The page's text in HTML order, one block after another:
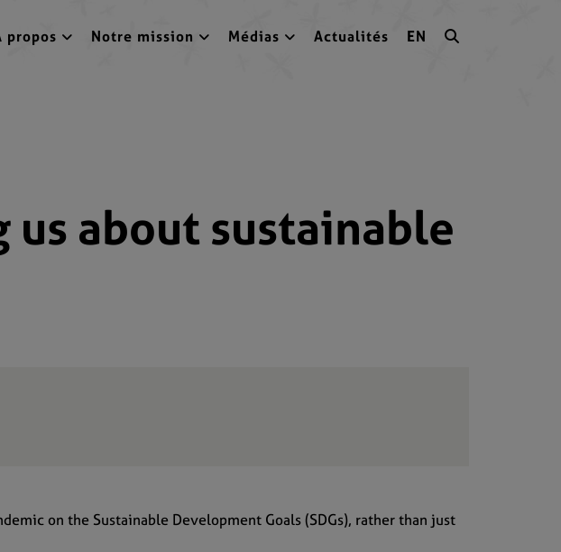
propos Notre mission Médias Actualités EN
us about sustainable
on the Sustainable Development Goals (SDGs), rather than just